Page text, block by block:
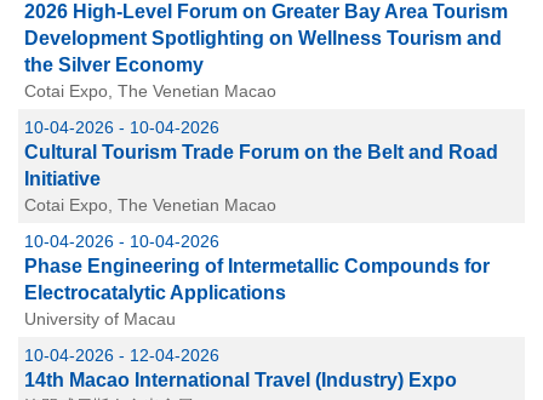
2026 High-Level Forum on Greater Bay Area Tourism
Development Spotlighting on Wellness Tourism and
the Silver Economy
Cotai Expo, The Venetian Macao
10-04-2026 - 10-04-2026
Cultural Tourism Trade Forum on the Belt and Road
Initiative
Cotai Expo, The Venetian Macao
10-04-2026 - 10-04-2026
Phase Engineering of Intermetallic Compounds for
Electrocatalytic Applications
University of Macau
10-04-2026 - 12-04-2026
14th Macao International Travel (Industry) Expo